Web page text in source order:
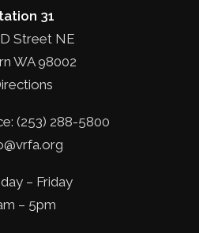
31
D Street NE
WA 98002
(253) 288-5800
– Friday
– 5pm